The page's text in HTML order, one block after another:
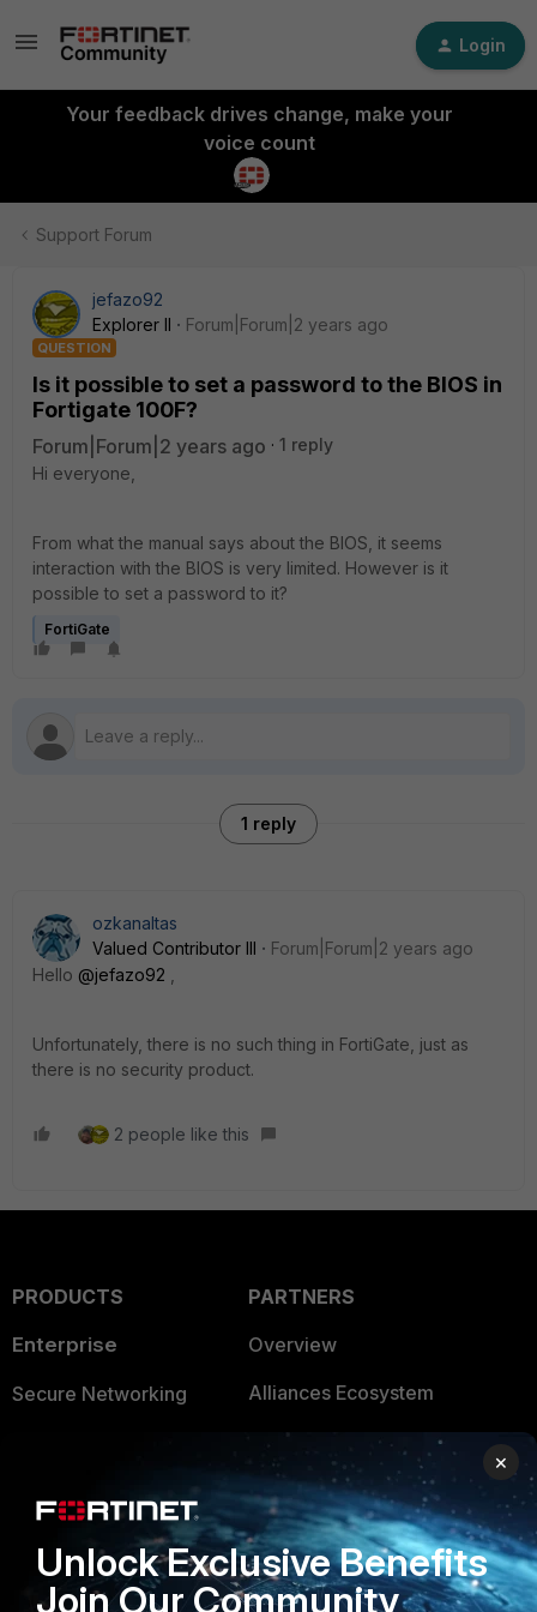
Login
Your feedback drives change, make your
voice count
Support Forum
jefazo92
Explorer II
Forum|Forum|2 years ago
QUESTION
Is it possible to set a password to the BIOS in
Fortigate 100F?
Forum|Forum|2 years ago
1 reply
Hi everyone,
From what the manual says about the BIOS, it seems
interaction with the BIOS is very limited. However is it
possible to set a password to it?
FortiGate
1 reply
ozkanaltas
Valued Contributor III
Forum|Forum|2 years ago
Hello @jefazo92
Unfortunately, there is no such thing in FortiGate, just as
there is no security product.
2 people like this
PRODUCTS
Enterprise
Secure Networking
Application Security
FortiGuard Labs Threat
PARTNERS
Overview
Alliances Ecosystem
Find a Partner
Become a Partner
Partner Login
TRUST CENTER
×
Unlock Exclusive Benefits
Join Our Community